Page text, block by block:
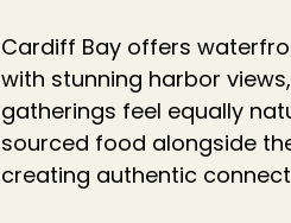
Cardiff Bay offers
with stunning harbor
gatherings feel equally
sourced food alongside
creating authentic